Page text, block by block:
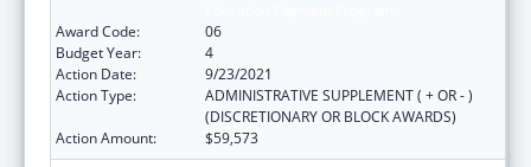
Award Code:
06
Budget Year:
4
Action Date:
9/23/2021
Action Type:
ADMINISTRATIVE SUPPLEMENT ( + OR - )
(DISCRETIONARY OR BLOCK AWARDS)
Action Amount:
$59,573